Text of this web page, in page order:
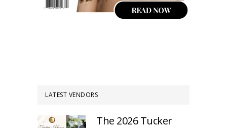
LATEST VENDORS
The 2026 Tucker